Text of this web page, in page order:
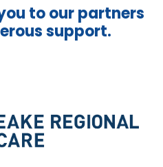
to our partners
support.